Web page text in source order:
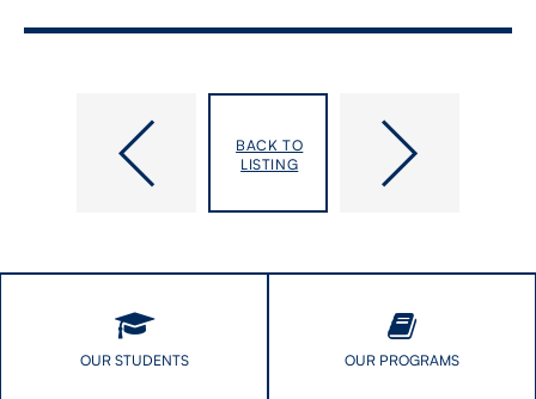
Golden
Opportunity
a
Enthusiasm
Honoured
BACK TO
LISTING
OUR STUDENTS OUR PROGRAMS